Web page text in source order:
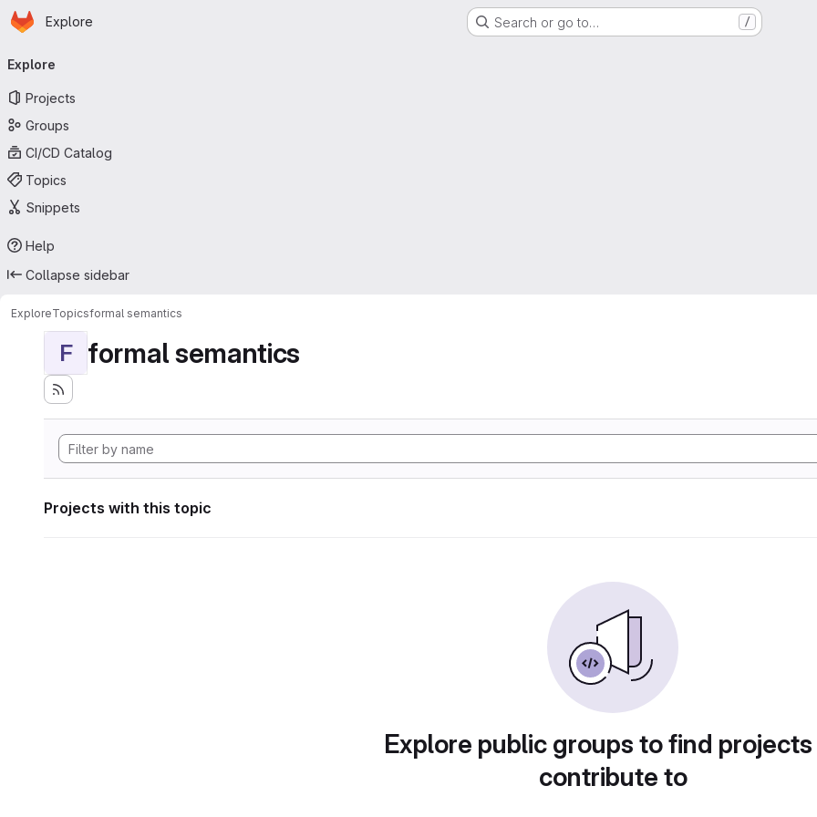
Skip to main content
Homepage
Explore Search or go to… /
navigation
Explore
Projects
Groups
CI/CD Catalog
Topics
Snippets
Help
Collapse sidebar
ExploreTopicsformal semantics
F formal semantics
Projects with this topic
Explore public groups to find
contribute to